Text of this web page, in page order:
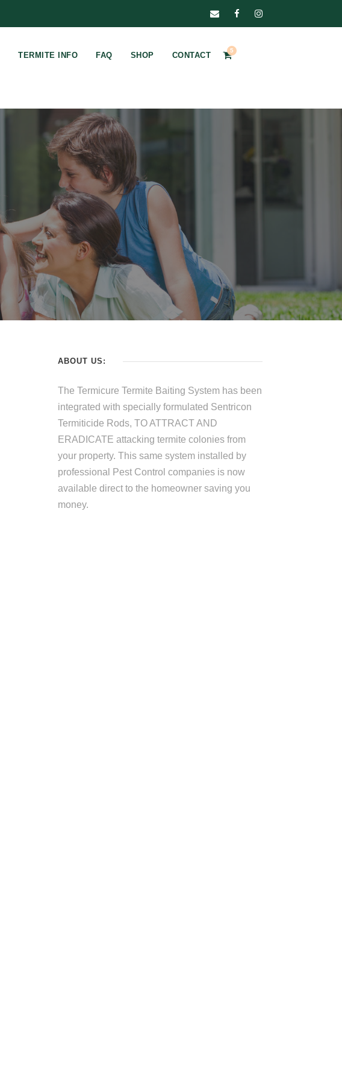
TERMITE INFO FAQ SHOP CONTACT
5
ABOUT US:
The Termicure Termite Baiting System has been
integrated with specially formulated Sentricon
Termiticide Rods, TO ATTRACT AND
ERADICATE attacking termite colonies from
your property. This same system installed by
professional Pest Control companies is now
available direct to the homeowner saving you
money.